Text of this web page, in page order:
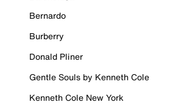
Bernardo
Burberry
Donald Pliner
Gentle Souls by Kenneth Cole
Kenneth Cole New York